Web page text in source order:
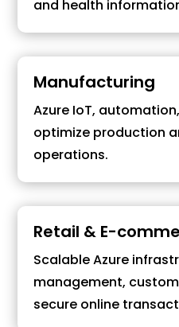
and health
Manufacturing
Azure IoT,
optimize production
operations.
Retail & E-
Scalable Azure
management,
secure online